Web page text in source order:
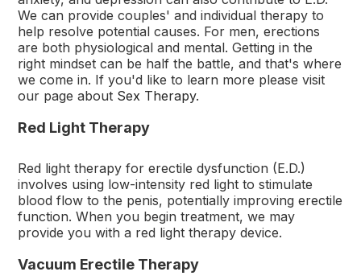
We can provide couples' and individual therapy to
help resolve potential causes. For men, erections
are both physiological and mental. Getting in the
right mindset can be half the battle, and that's where
we come in. If you'd like to learn more please visit
our page about Sex Therapy.
Red Light Therapy
Red light therapy for erectile dysfunction (E.D.)
involves using low-intensity red light to stimulate
blood flow to the penis, potentially improving erectile
function. When you begin treatment, we may
provide you with a red light therapy device.
Vacuum Erectile Therapy